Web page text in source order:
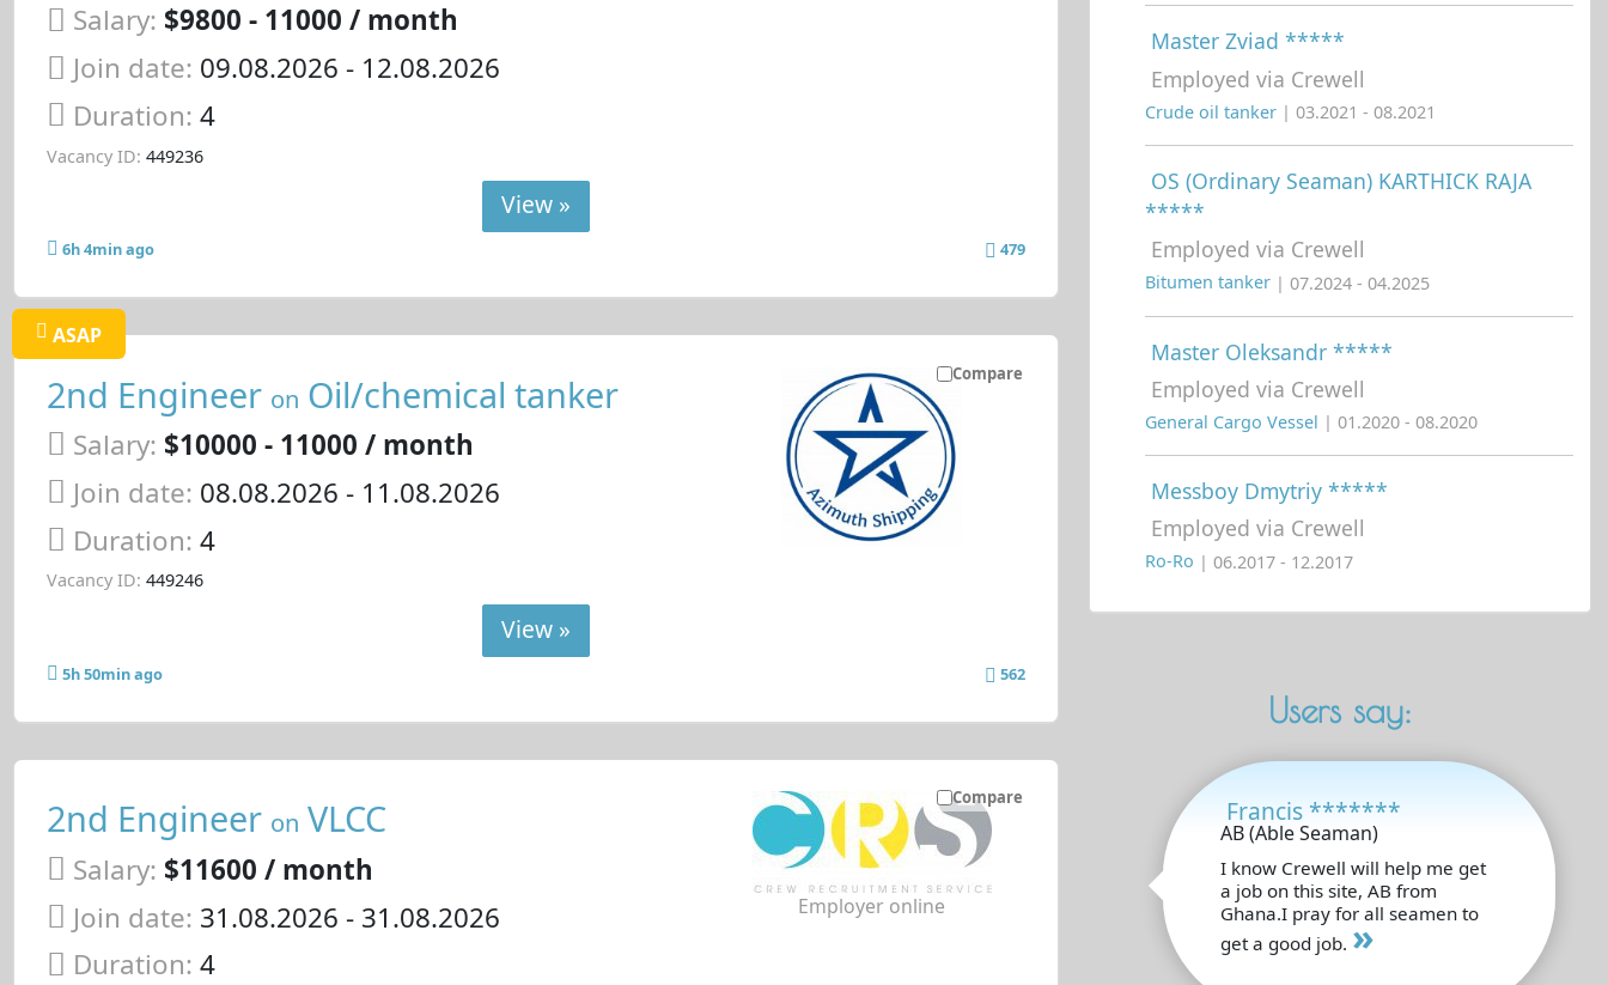
Salary: $9800 - 11000 / month
Join date: 09.08.2026 - 12.08.2026
Duration: 4
Vacancy ID: 449236
View »
6h 4min ago 479
Compare
ASAP
2nd Engineer on Oil/chemical tanker
Salary: $10000 - 11000 / month
Join date: 08.08.2026 - 11.08.2026
Duration: 4
Vacancy ID: 449246
View »
5h 50min ago 562
Compare
2nd Engineer on VLCC
Salary: $11600 / month
Join date: 31.08.2026 - 31.08.2026
Duration: 4
Employer online
Master Zviad *****
Employed via Crewell
Crude oil tanker | 03.2021 - 08.2021
OS (Ordinary Seaman) KARTHICK RAJA
*****
Employed via Crewell
Bitumen tanker | 07.2024 - 04.2025
Master Oleksandr *****
Employed via Crewell
General Cargo Vessel | 01.2020 - 08.2020
Messboy Dmytriy *****
Employed via Crewell
Ro-Ro | 06.2017 - 12.2017
Users say:
Francis *******
AB (Able Seaman)
I know Crewell will help me get
a job on this site, AB from
Ghana.I pray for all seamen to
get a good job. »